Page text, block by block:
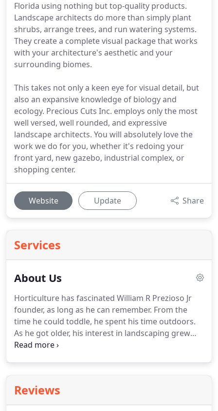
Florida using nothing but top-quality products.
Landscape architects do more than simply plant
shrubs, arrange trees, and run watering systems.
They create a complete visual package that works
with your architecture's aesthetic and your
surrounding biomes.
This takes not only a keen eye for visual detail, but
also an expansive knowledge of biology and
ecology. Precious Cuts Inc. employs only the most
well versed, well rounded, and expressive
landscape architects. You will absolutely love the
work we do for you, whether it's redoing your
front yard, new gazebo, industrial complex, or
shopping center.
Website Update Share
Services
About Us
Horticulture has fascinated William R Prezioso Jr
founder, as long as he can remember. From the
time he could toddle, he spent his time outdoors.
As he got older, his interest in landscaping grew
into an obsession: he knew he found his life's
Reviews